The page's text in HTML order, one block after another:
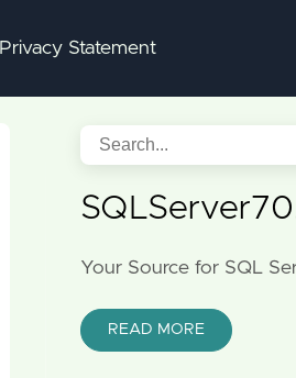
Privacy Statement
Your Source for SQL
READ MORE